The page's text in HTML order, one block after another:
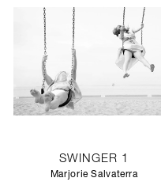
SWINGER 1
Marjorie Salvaterra